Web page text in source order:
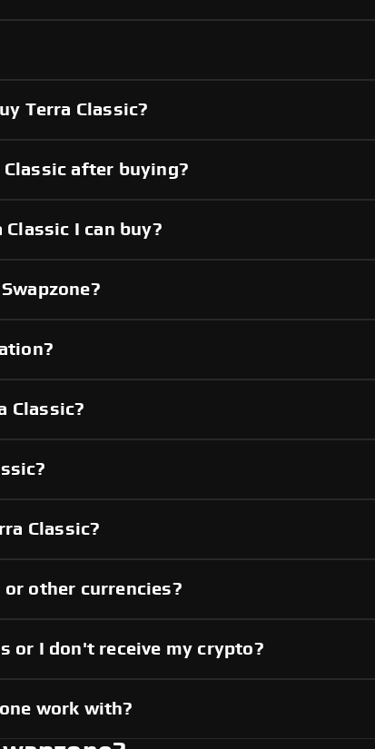
Terra Classic?
after buying?
I can buy?
Classic?
Classic?
or other currencies?
or I don't receive my crypto?
work with?